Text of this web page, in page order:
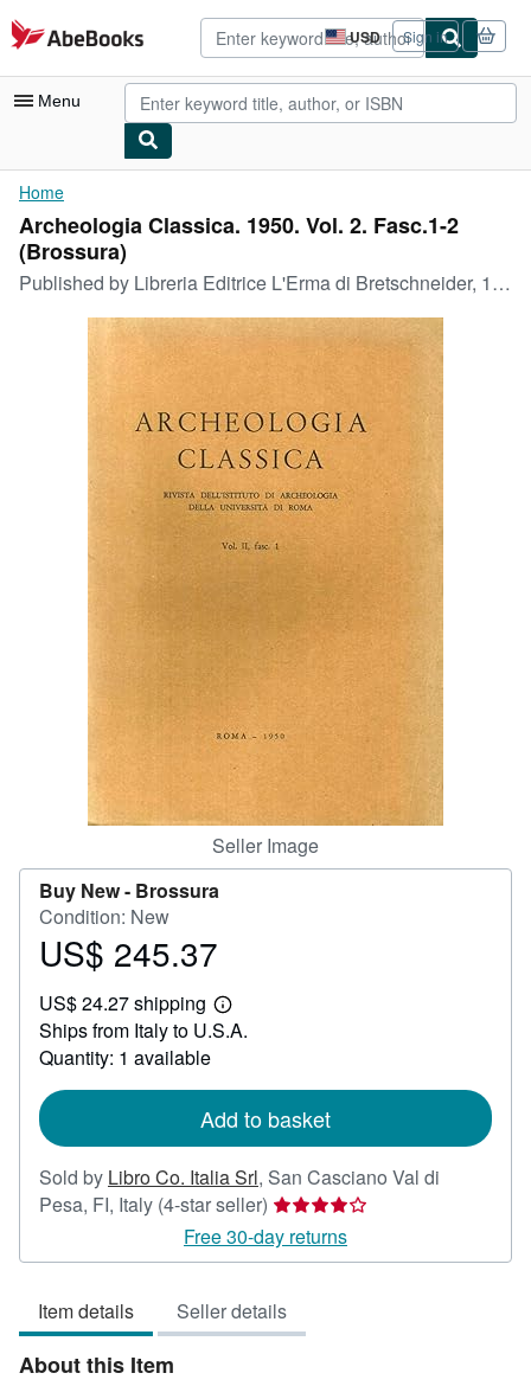
Skip to main content
AbeBooks.com USD
Site
shopping
preferences
Sign in
Menu
My Account
My Purchases
Advanced Search
Browse Collections
Art & Collectibles
Home
Archeologia Classica. 1950. Vol. 2. Fasc.1-2
(Brossura)
Published by Libreria Editrice L'Erma di Bretschneider, 1950
Seller Image
Buy New - Brossura
Condition: New
Price
245.37
US$ 245.37
US$ 24.27 shipping
Learn
more
Ships from Italy to U.S.A.
Quantity: 1 available
Add to basket
Sold by Libro Co. Italia Srl, San Casciano Val di
Pesa, FI, Italy (4-star seller) Seller
rating
4
of
5
Free 30-day returns
Item details Seller details
About this Item